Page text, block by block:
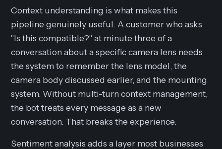
Context understanding is what makes this
pipeline genuinely useful. A customer who asks
"Is this compatible?" at minute three of a
conversation about a specific camera lens needs
the system to remember the lens model, the
camera body discussed earlier, and the mounting
system. Without multi-turn context management,
the bot treats every message as a new
conversation. That breaks the experience.
Sentiment analysis adds a layer most businesses